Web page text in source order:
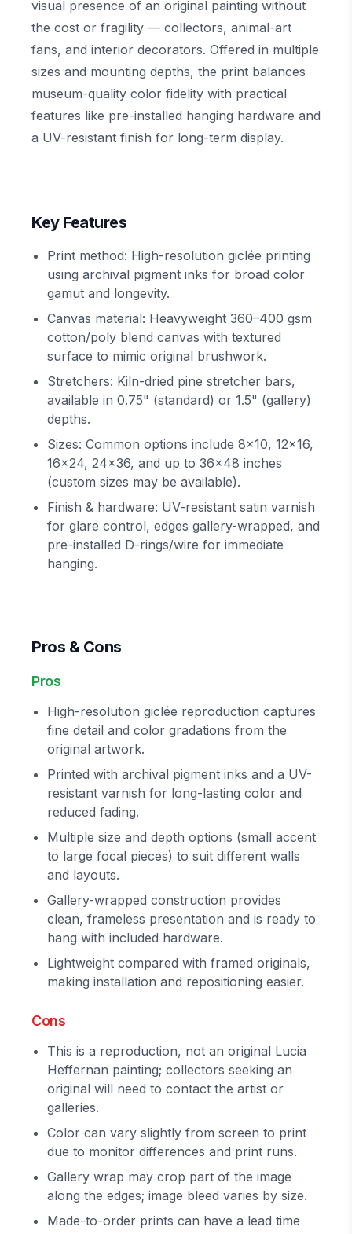
visual presence of an original painting without
the cost or fragility — collectors, animal-art
fans, and interior decorators. Offered in multiple
sizes and mounting depths, the print balances
museum-quality color fidelity with practical
features like pre-installed hanging hardware and
a UV-resistant finish for long-term display.
Key Features
Print method: High-resolution giclée printing
using archival pigment inks for broad color
gamut and longevity.
Canvas material: Heavyweight 360–400 gsm
cotton/poly blend canvas with textured
surface to mimic original brushwork.
Stretchers: Kiln-dried pine stretcher bars,
available in 0.75" (standard) or 1.5" (gallery)
depths.
Sizes: Common options include 8x10, 12x16,
16x24, 24x36, and up to 36x48 inches
(custom sizes may be available).
Finish & hardware: UV-resistant satin varnish
for glare control, edges gallery-wrapped, and
pre-installed D-rings/wire for immediate
hanging.
Pros & Cons
Pros
High-resolution giclée reproduction captures
fine detail and color gradations from the
original artwork.
Printed with archival pigment inks and a UV-
resistant varnish for long-lasting color and
reduced fading.
Multiple size and depth options (small accent
to large focal pieces) to suit different walls
and layouts.
Gallery-wrapped construction provides
clean, frameless presentation and is ready to
hang with included hardware.
Lightweight compared with framed originals,
making installation and repositioning easier.
Cons
This is a reproduction, not an original Lucia
Heffernan painting; collectors seeking an
original will need to contact the artist or
galleries.
Color can vary slightly from screen to print
due to monitor differences and print runs.
Gallery wrap may crop part of the image
along the edges; image bleed varies by size.
Made-to-order prints can have a lead time